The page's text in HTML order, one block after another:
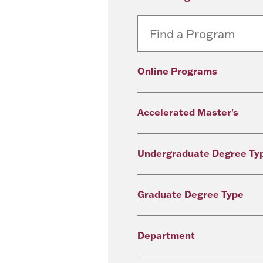
Online Programs
Accelerated Master's
Undergraduate Degree
Graduate Degree Type
Department